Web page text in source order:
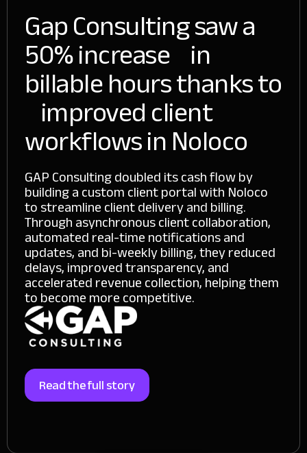
Gap Consulting saw a
50% increase in
billable hours thanks to
improved client
workflows in Noloco
GAP Consulting doubled its cash flow by
building a custom client portal with Noloco
to streamline client delivery and billing.
Through asynchronous client collaboration,
automated real-time notifications and
updates, and bi-weekly billing, they reduced
delays, improved transparency, and
accelerated revenue collection, helping them
to become more competitive.
Read the full story